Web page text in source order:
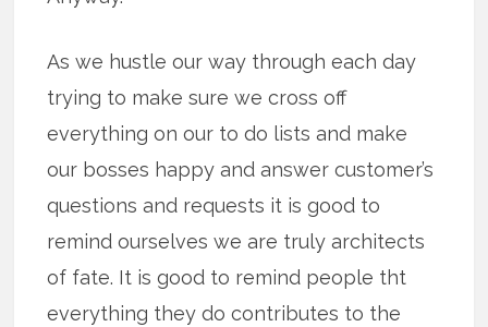
As we hustle our way through each day
trying to make sure we cross off
everything on our to do lists and make
our bosses happy and answer customer’s
questions and requests it is good to
remind ourselves we are truly architects
of fate. It is good to remind people tht
everything they do contributes to the